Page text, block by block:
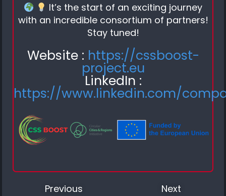
It’s the start of an exciting journey
with an incredible consortium of partners!
Stay tuned!
Website : https://cssboost-
project.eu
LinkedIn :
https://www.linkedin.com/
Previous Next